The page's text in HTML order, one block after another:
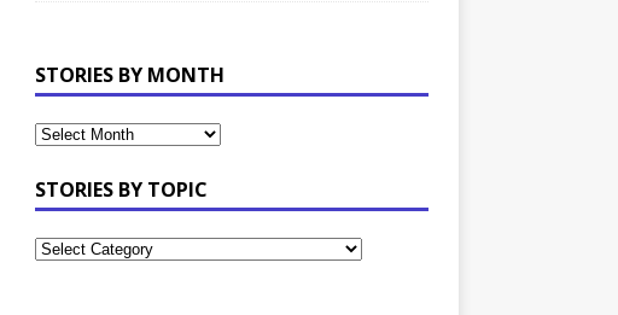
STORIES BY MONTH
STORIES BY TOPIC